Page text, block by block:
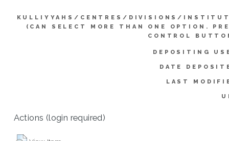
KULLIYYAHS/CENTRES/DIVISIONS/
(CAN SELECT MORE THAN ONE OPTION.
CONTROL
DEPOSITING
DATE
LAST
Actions (login required)